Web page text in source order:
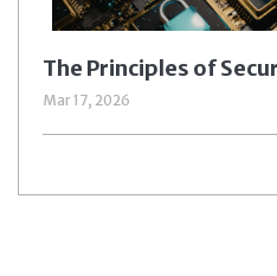
The Principles of
Mar 17, 2026